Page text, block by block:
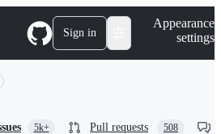
Sign in
Appearance
settings
5k+ Pull requests 508